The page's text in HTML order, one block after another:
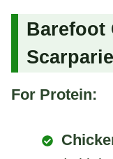
Barefoot
For Protein: